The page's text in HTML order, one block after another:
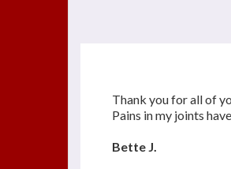
Thank you for all of
Pains in my joints
Bette J.